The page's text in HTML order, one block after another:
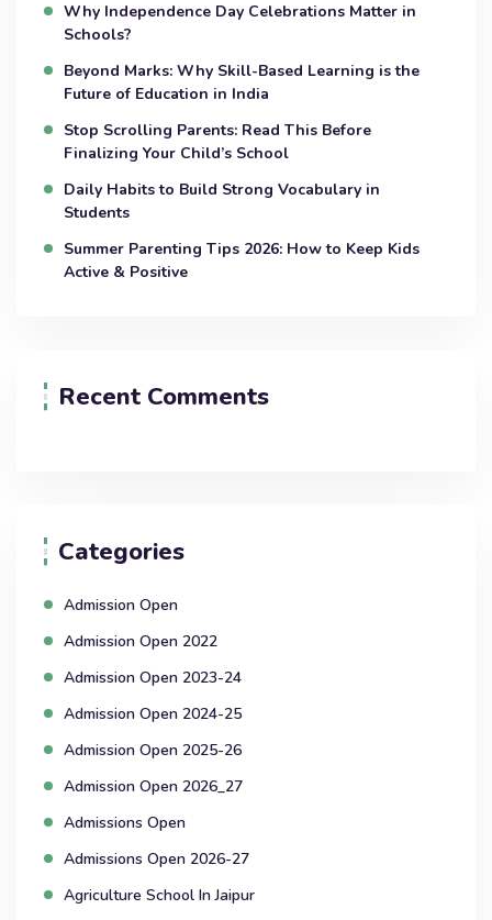
Why Independence Day Celebrations Matter in
Schools?
Beyond Marks: Why Skill-Based Learning is the
Future of Education in India
Stop Scrolling Parents: Read This Before
Finalizing Your Child’s School
Daily Habits to Build Strong Vocabulary in
Students
Summer Parenting Tips 2026: How to Keep Kids
Active & Positive
Recent Comments
Categories
Admission Open
Admission Open 2022
Admission Open 2023-24
Admission Open 2024-25
Admission Open 2025-26
Admission Open 2026_27
Admissions Open
Admissions Open 2026-27
Agriculture School In Jaipur